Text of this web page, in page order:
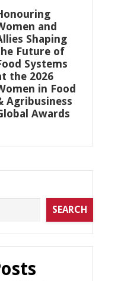
and
Shaping
Future of
Systems
the 2026
in Food
Agribusiness
Awards
SEARCH